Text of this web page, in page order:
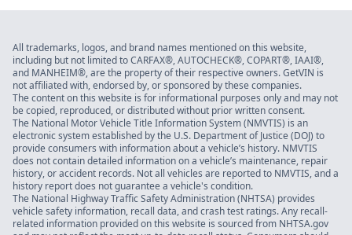
All trademarks, logos, and brand names mentioned on this website,
including but not limited to CARFAX®, AUTOCHECK®, COPART®, IAAI®,
and MANHEIM®, are the property of their respective owners. GetVIN is
not affiliated with, endorsed by, or sponsored by these companies.
The content on this website is for informational purposes only and may not
be copied, reproduced, or distributed without prior written consent.
The National Motor Vehicle Title Information System (NMVTIS) is an
electronic system established by the U.S. Department of Justice (DOJ) to
provide consumers with information about a vehicle’s history. NMVTIS
does not contain detailed information on a vehicle’s maintenance, repair
history, or accident records. Not all vehicles are reported to NMVTIS, and a
history report does not guarantee a vehicle's condition.
The National Highway Traffic Safety Administration (NHTSA) provides
vehicle safety information, recall data, and crash test ratings. Any recall-
related information provided on this website is sourced from NHTSA.gov